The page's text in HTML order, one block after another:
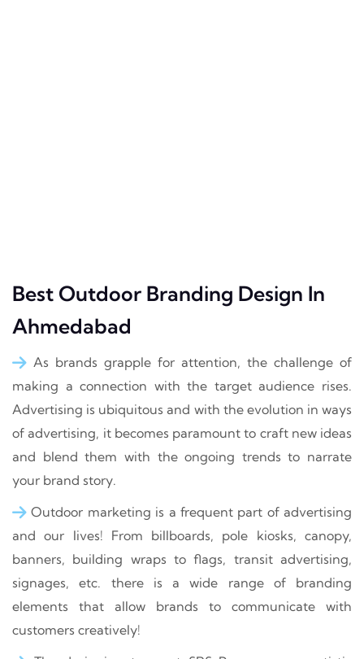
Best Outdoor Branding Design In
Ahmedabad
As brands grapple for attention, the challenge of
making a connection with the target audience rises.
Advertising is ubiquitous and with the evolution in ways
of advertising, it becomes paramount to craft new ideas
and blend them with the ongoing trends to narrate
your brand story.
Outdoor marketing is a frequent part of advertising
and our lives! From billboards, pole kiosks, canopy,
banners, building wraps to flags, transit advertising,
signages, etc. there is a wide range of branding
elements that allow brands to communicate with
customers creatively!